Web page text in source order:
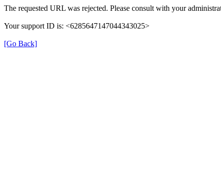
The requested URL was rejected. Please consult with your
Your support ID is: <6285647147044343025>
[Go Back]